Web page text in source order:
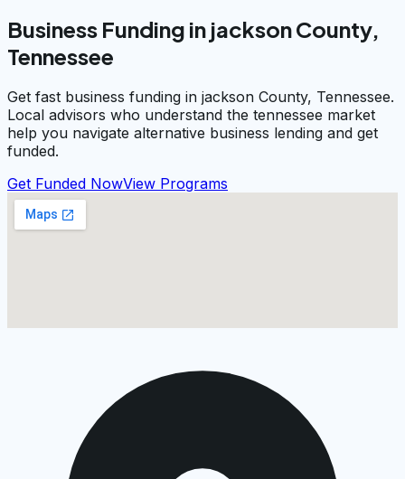
Business Funding in jackson County,
Tennessee
Get fast business funding in jackson County, Tennessee.
Local advisors who understand the tennessee market
help you navigate alternative business lending and get
funded.
Get Funded NowView Programs